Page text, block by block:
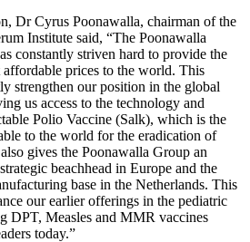
Dr Cyrus Poonawalla, chairman of the
Institute said, “The Poonawalla
constantly striven hard to provide the
prices to the world. This
strengthen our position in the global
us access to the technology and
Polio Vaccine (Salk), which is the
to the world for the eradication of
gives the Poonawalla Group an
beachhead in Europe and the
base in the Netherlands. This
our earlier offerings in the pediatric
DPT, Measles and MMR vaccines
today.”